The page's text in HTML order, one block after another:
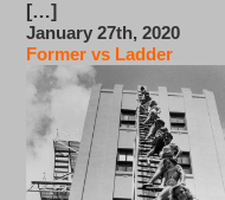
[…]
January 27th, 2020
Former vs Ladder